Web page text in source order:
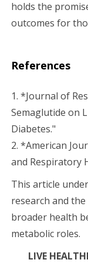
holds the
outcomes for
References
1. *Journal of
Semaglutide on
Diabetes."
2. *American
and Respiratory
This article
research and
broader health
metabolic roles.
LIVE